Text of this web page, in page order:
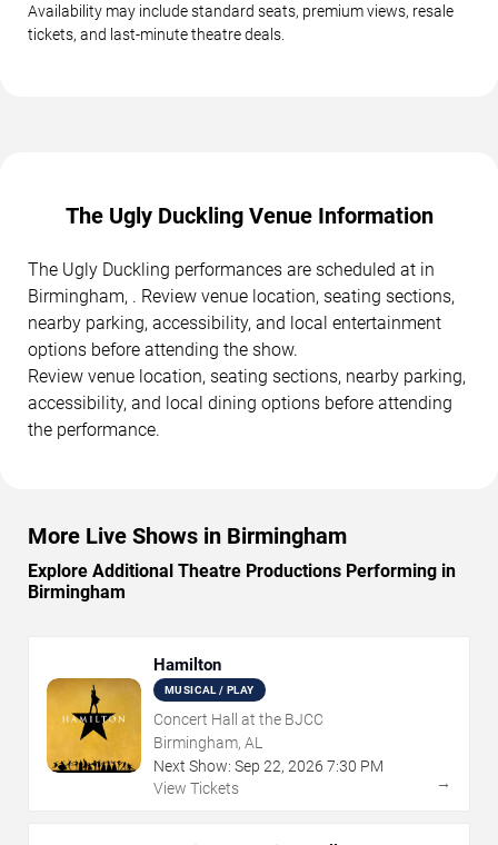
Availability may include standard seats, premium views, resale
tickets, and last-minute theatre deals.
The Ugly Duckling Venue Information
The Ugly Duckling performances are scheduled at in
Birmingham, . Review venue location, seating sections,
nearby parking, accessibility, and local entertainment
options before attending the show.
Review venue location, seating sections, nearby parking,
accessibility, and local dining options before attending
the performance.
More Live Shows in Birmingham
Explore Additional Theatre Productions Performing in
Birmingham
Hamilton
MUSICAL / PLAY
Concert Hall at the BJCC
Birmingham, AL
Next Show: Sep 22, 2026 7:30 PM
View Tickets
→